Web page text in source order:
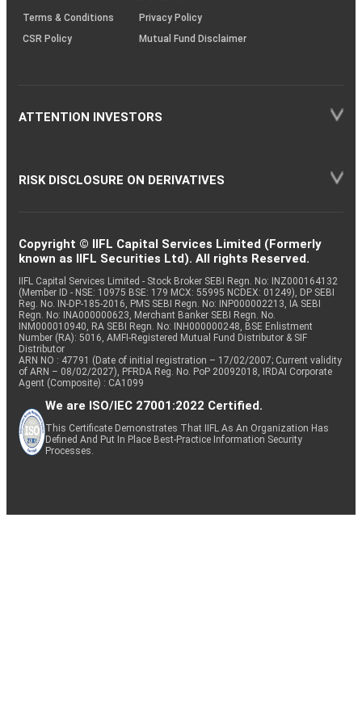
Terms & Conditions
Privacy Policy
CSR Policy
Mutual Fund Disclaimer
ATTENTION INVESTORS
RISK DISCLOSURE ON DERIVATIVES
Copyright © IIFL Capital Services Limited (Formerly
known as IIFL Securities Ltd). All rights Reserved.
IIFL Capital Services Limited - Stock Broker SEBI Regn. No: INZ000164132
(Member ID - NSE: 10975 BSE: 179 MCX: 55995 NCDEX: 01249), DP SEBI
Reg. No. IN-DP-185-2016, PMS SEBI Regn. No: INP000002213, IA SEBI
Regn. No: INA000000623, Merchant Banker SEBI Regn. No.
INM000010940, RA SEBI Regn. No: INH000000248, BSE Enlistment
Number (RA): 5016, AMFI-Registered Mutual Fund Distributor & SIF
Distributor
ARN NO : 47791 (Date of initial registration – 17/02/2007; Current validity
of ARN – 08/02/2027), PFRDA Reg. No. PoP 20092018, IRDAI Corporate
Agent (Composite) : CA1099
We are ISO/IEC 27001:2022 Certified.
This Certificate Demonstrates That IIFL As An Organization Has
Defined And Put In Place Best-Practice Information Security
Processes.